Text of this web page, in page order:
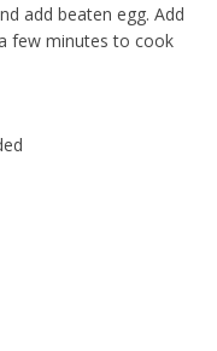
add beaten egg. Add
few minutes to cook